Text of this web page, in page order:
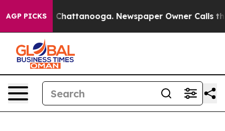
AGP PICKSin Chattanooga. Newspaper Owner Calls the